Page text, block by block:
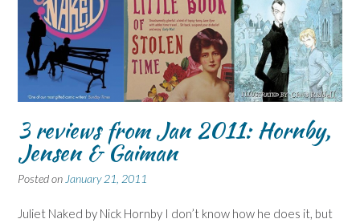
3 reviews from Jan 2011: Hornby,
Jensen & Gaiman
Posted on January 21, 2011
Juliet Naked by Nick Hornby I don’t know how he does it, but